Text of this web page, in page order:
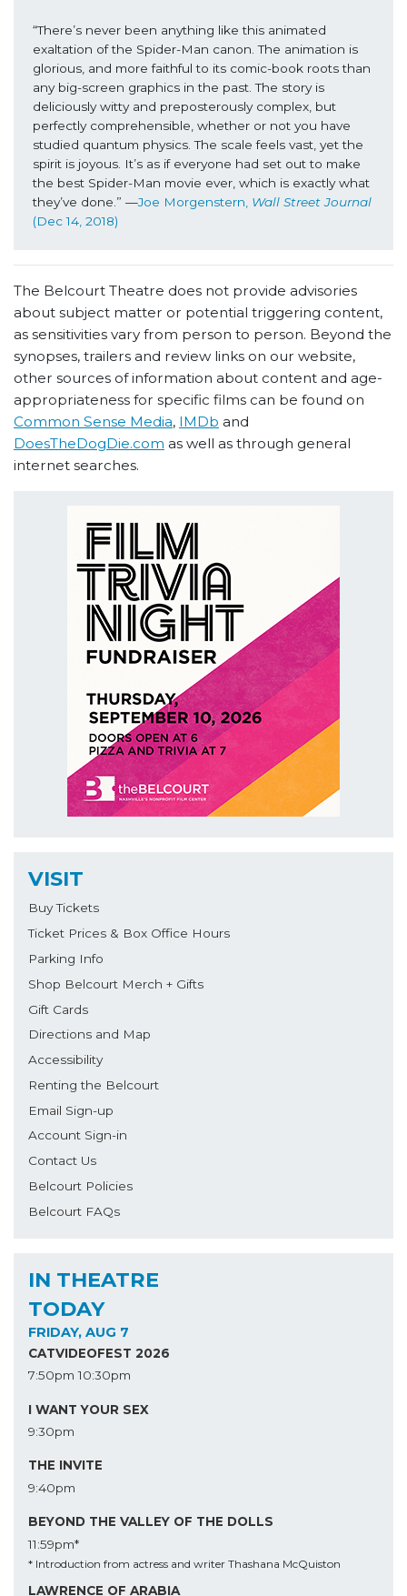
“There’s never been anything like this animated
exaltation of the Spider-Man canon. The animation is
glorious, and more faithful to its comic-book roots than
any big-screen graphics in the past. The story is
deliciously witty and preposterously complex, but
perfectly comprehensible, whether or not you have
studied quantum physics. The scale feels vast, yet the
spirit is joyous. It’s as if everyone had set out to make
the best Spider-Man movie ever, which is exactly what
they’ve done.” —Joe Morgenstern,
Wall Street Journal
(Dec 14, 2018)
The Belcourt Theatre does not provide advisories
about subject matter or potential triggering content,
as sensitivities vary from person to person. Beyond the
synopses, trailers and review links on our website,
other sources of information about content and age-
appropriateness for specific films can be found on
Common Sense Media, IMDb and
DoesTheDogDie.com as well as through general
internet searches.
VISIT
Buy Tickets
Ticket Prices & Box Office Hours
Parking Info
Shop Belcourt Merch + Gifts
Gift Cards
Directions and Map
Accessibility
Renting the Belcourt
Email Sign-up
Account Sign-in
Contact Us
Belcourt Policies
Belcourt FAQs
IN THEATRE
TODAY
FRIDAY, AUG 7
CATVIDEOFEST 2026
7:50pm 10:30pm
I WANT YOUR SEX
9:30pm
THE INVITE
9:40pm
BEYOND THE VALLEY OF THE DOLLS
11:59pm*
* Introduction from actress and writer Thashana McQuiston
LAWRENCE OF ARABIA